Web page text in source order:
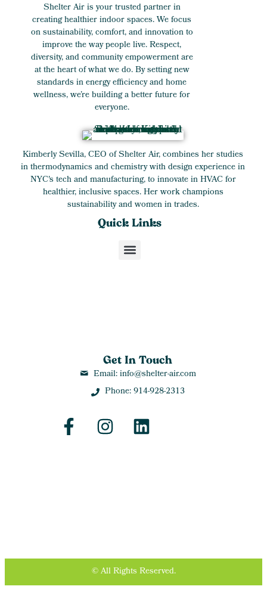
Shelter Air is your trusted partner in
creating healthier indoor spaces. We focus
on sustainability, comfort, and innovation to
improve the way people live. Respect,
diversity, and community empowerment are
at the heart of what we do. By setting new
standards in energy efficiency and home
wellness, we’re building a better future for
everyone.
Kimberly Sevilla, CEO of Shelter Air, combines her studies
in thermodynamics and chemistry with design experience in
NYC's tech and manufacturing, to innovate in HVAC for
healthier, inclusive spaces. Her work champions
sustainability and women in trades.
Get In Touch
Email: info@shelter-air.com
Phone: 914-928-2313
Quick Links
© All Rights Reserved.